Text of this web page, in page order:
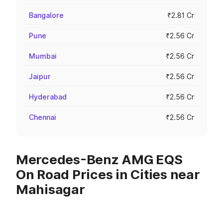
Bangalore ₹2.81 Cr
Pune ₹2.56 Cr
Mumbai ₹2.56 Cr
Jaipur ₹2.56 Cr
Hyderabad ₹2.56 Cr
Chennai ₹2.56 Cr
Mercedes-Benz AMG EQS
On Road Prices in Cities near
Mahisagar